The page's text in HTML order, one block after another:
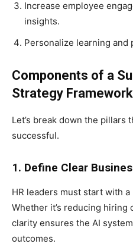
Increase employee
insights.
Personalize learning
Components of a
Strategy
Let’s break down the pillars
successful.
1. Define Clear
HR leaders must start with
Whether it’s reducing
clarity ensures the AI
outcomes.